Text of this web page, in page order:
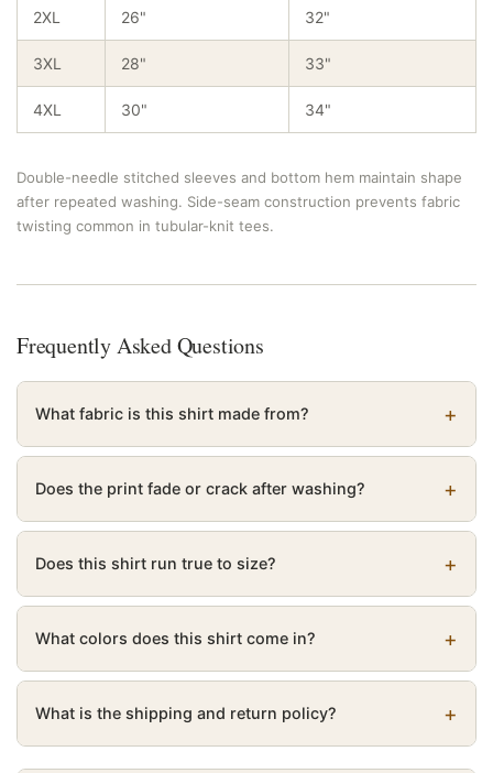
2XL 26" 32"
3XL 28" 33"
4XL 30" 34"
Double-needle stitched sleeves and bottom hem maintain shape
after repeated washing. Side-seam construction prevents fabric
twisting common in tubular-knit tees.
Frequently Asked Questions
What fabric is this shirt made from?
Does the print fade or crack after washing?
Does this shirt run true to size?
What colors does this shirt come in?
What is the shipping and return policy?